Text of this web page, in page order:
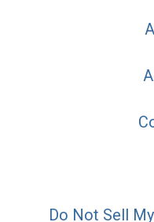
Do Not Sell